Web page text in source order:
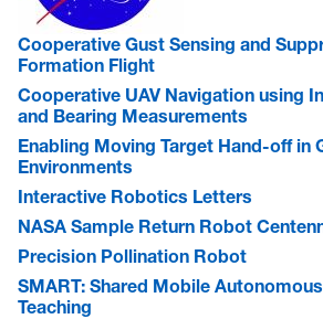
Cooperative Gust Sensing and
Formation Flight
Cooperative UAV Navigation using
and Bearing Measurements
Enabling Moving Target Hand-off in
Environments
Interactive Robotics Letters
NASA Sample Return Robot
Precision Pollination Robot
SMART: Shared Mobile
Teaching